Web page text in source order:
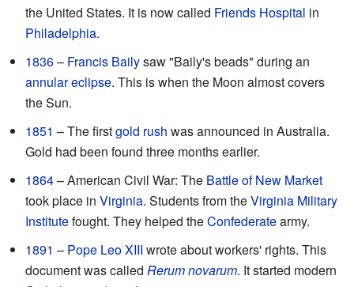
the United States. It is now called Friends Hospital in
Philadelphia.
1836– Francis Bailysaw "Baily's beads" during an
annular eclipse. This is when the Moon almost covers
the Sun.
1851 – The firstgold rush was announced in Australia.
Gold had been found three months earlier.
1864– American Civil War: The Battle of New Market
took place in Virginia. Students from theVirginia Military
Institutefought. They helped theConfederatearmy.
1891 – Pope Leo XIII wrote about workers' rights. This
document was called Rerum novarum. It started modern